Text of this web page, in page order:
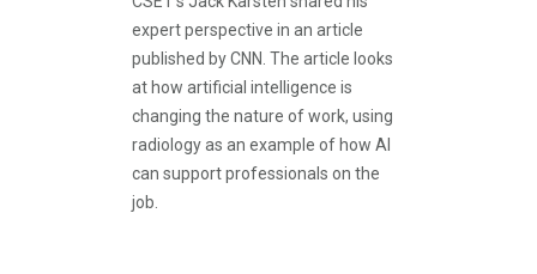
expert perspective in an article
published by CNN. The article looks
at how artificial intelligence is
changing the nature of work, using
radiology as an example of how AI
can support professionals on the
job.